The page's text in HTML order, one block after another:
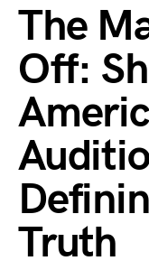
The
Off:
Truth